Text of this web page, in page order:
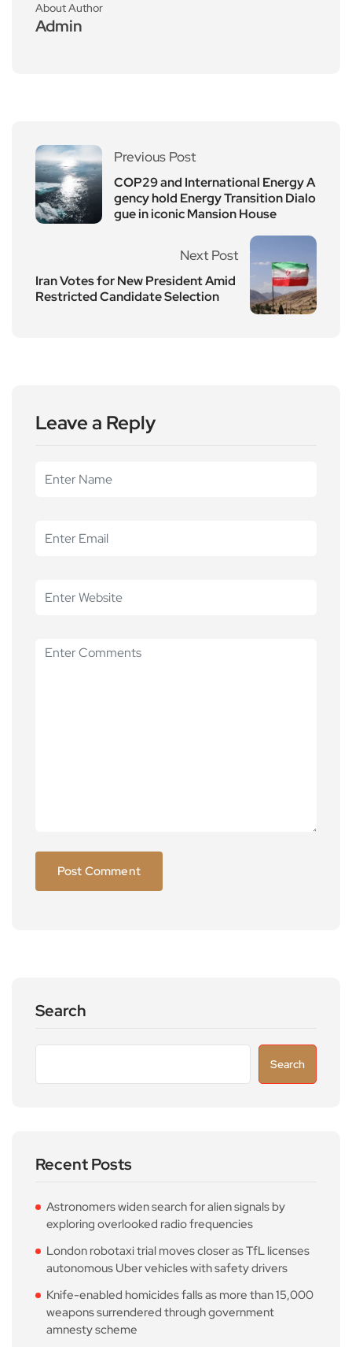
About Author
Admin
Previous Post
COP29 and International Energy A
gency hold Energy Transition Dialo
gue in iconic Mansion House
Next Post
Iran Votes for New President Amid
Restricted Candidate Selection
Leave a Reply
Search
Search
Recent Posts
Astronomers widen search for alien signals by
exploring overlooked radio frequencies
London robotaxi trial moves closer as TfL licenses
autonomous Uber vehicles with safety drivers
Knife-enabled homicides falls as more than 15,000
weapons surrendered through government
amnesty scheme